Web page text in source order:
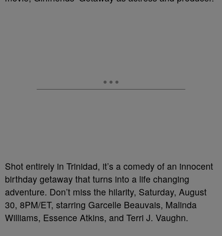
Shot entirely in Trinidad, it’s a comedy of an innocent
birthday getaway that turns into a life changing
adventure. Don’t miss the hilarity, Saturday, August
30, 8PM/ET, starring Garcelle Beauvais, Malinda
Williams, Essence Atkins, and Terri J. Vaughn.